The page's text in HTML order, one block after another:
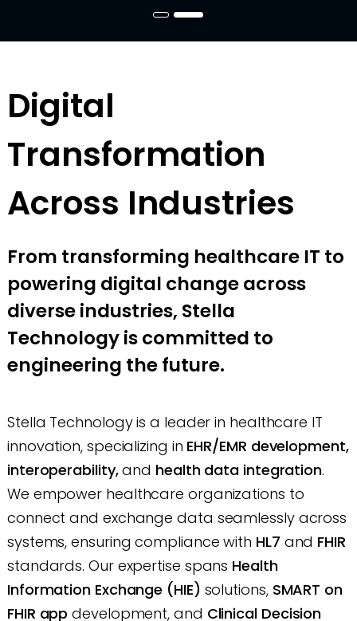
Digital
Transformation
Across Industries
From transforming healthcare IT to
powering digital change across
diverse industries, Stella
Technology is committed to
engineering the future.
Stella Technology is a leader in healthcare IT
innovation, specializing in EHR/EMR development,
interoperability,and health data integration.
We empower healthcare organizations to
connect and exchange data seamlessly across
systems, ensuring compliance with HL7 and FHIR
standards. Our expertise spans Health
Information Exchange (HIE) solutions, SMART on
FHIR app development, and Clinical Decision